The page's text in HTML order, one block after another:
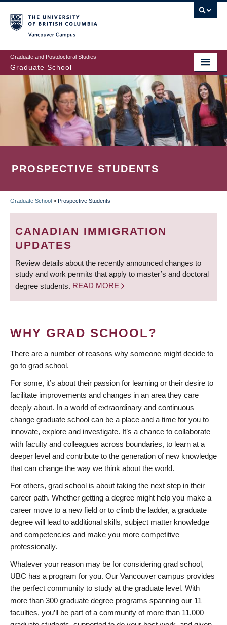
to
main
content
Graduate and Postdoctoral Studies
Graduate School
PROSPECTIVE STUDENTS
BREADCRUMB
Graduate School » Prospective Students
CANADIAN IMMIGRATION
UPDATES
Review details about the recently announced changes to
study and work permits that apply to master’s and doctoral
degree students. READ MORE
WHY GRAD SCHOOL?
There are a number of reasons why someone might decide to
go to grad school.
For some, it’s about their passion for learning or their desire to
facilitate improvements and changes in an area they care
deeply about. In a world of extraordinary and continuous
change graduate school can be a place and a time for you to
innovate, explore and investigate. It’s a chance to collaborate
with faculty and colleagues across boundaries, to learn at a
deeper level and contribute to the generation of new knowledge
that can change the way we think about the world.
For others, grad school is about taking the next step in their
career path. Whether getting a degree might help you make a
career move to a new field or to climb the ladder, a graduate
degree will lead to additional skills, subject matter knowledge
and competencies and make you more competitive
professionally.
Whatever your reason may be for considering grad school,
UBC has a program for you. Our Vancouver campus provides
the perfect community to study at the graduate level. With
more than 300 graduate degree programs spanning our 11
faculties, you’ll be part of a community of more than 11,000